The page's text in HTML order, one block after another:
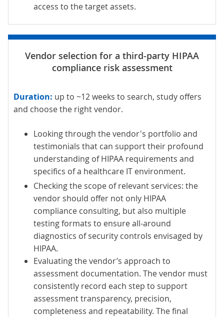
access to the target assets.
Duration: up to ~12 weeks to search, study offers
and choose the right vendor.
Looking through the vendor's portfolio and
testimonials that can support their profound
understanding of HIPAA requirements and
specifics of a healthcare IT environment.
Checking the scope of relevant services: the
vendor should offer not only HIPAA
compliance consulting, but also multiple
testing formats to ensure all-around
diagnostics of security controls envisaged by
HIPAA.
Evaluating the vendor’s approach to
assessment documentation. The vendor must
consistently record each step to support
assessment transparency, precision,
completeness and repeatability. The final